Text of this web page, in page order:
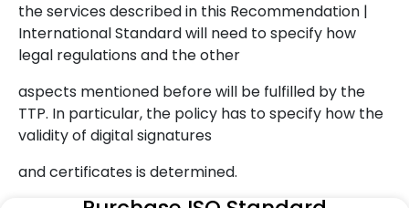
the services described in this Recommendation |
International Standard will need to specify how
legal regulations and the other
aspects mentioned before will be fulfilled by the
TTP. In particular, the policy has to specify how the
validity of digital signatures
and certificates is determined.